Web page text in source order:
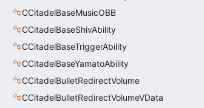
CCitadelBaseMusicOBB
CCitadelBaseShivAbility
CCitadelBaseTriggerAbility
CCitadelBaseYamatoAbility
CCitadelBulletRedirectVolume
CCitadelBulletRedirectVolumeVData